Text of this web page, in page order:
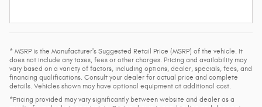
* MSRP is the Manufacturer's Suggested Retail Price (MSRP) of the vehicle. It
does not include any taxes, fees or other charges. Pricing and availability may
vary based on a variety of factors, including options, dealer, specials, fees, and
financing qualifications. Consult your dealer for actual price and complete
details. Vehicles shown may have optional equipment at additional cost.
*Pricing provided may vary significantly between website and dealer as a